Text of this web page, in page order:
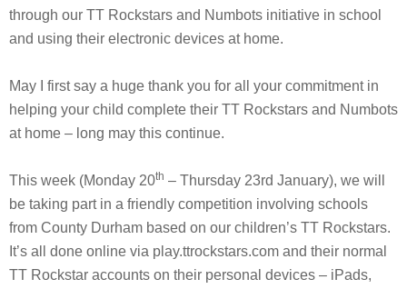
through our TT Rockstars and Numbots initiative in school
and using their electronic devices at home.
May I first say a huge thank you for all your commitment in
helping your child complete their TT Rockstars and Numbots
at home – long may this continue.
This week (Monday 20th – Thursday 23rd January), we will
be taking part in a friendly competition involving schools
from County Durham based on our children’s TT Rockstars.
It’s all done online via play.ttrockstars.com and their normal
TT Rockstar accounts on their personal devices – iPads,